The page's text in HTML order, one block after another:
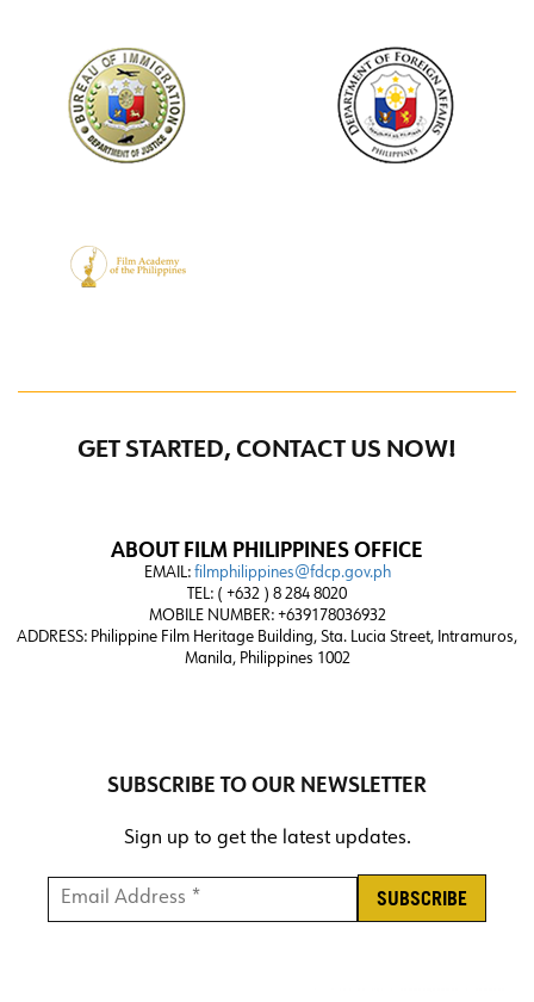
GET STARTED, CONTACT US NOW!
ABOUT FILM PHILIPPINES OFFICE
EMAIL: filmphilippines@fdcp.gov.ph
TEL: ( +632 ) 8 284 8020
MOBILE NUMBER: +639178036932
ADDRESS: Philippine Film Heritage Building, Sta. Lucia Street, Intramuros,
Manila, Philippines 1002
SUBSCRIBE TO OUR NEWSLETTER
Sign up to get the latest updates.
Email Address * *